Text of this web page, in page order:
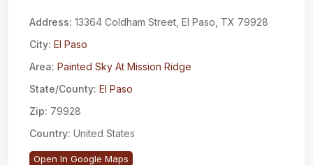
Address: 13364 Coldham Street, El Paso, TX 79928
City: El Paso
Area: Painted Sky At Mission Ridge
State/County: El Paso
Zip: 79928
Country: United States
Open In Google Maps